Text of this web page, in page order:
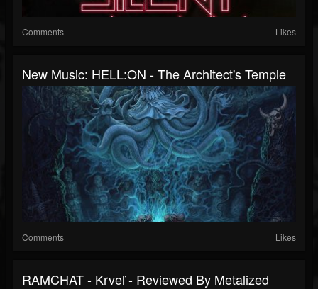
Comments Likes
New Music: HELL:ON - The Architect's Temple
Comments Likes
RAMCHAT - Krveľ - Reviewed By Metalized